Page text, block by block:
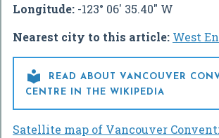
Longitude: -123° 06' 35.40" W
Nearest city to this article: West

READ ABOUT VANCOUVER
CENTRE IN THE WIKIPEDIA
Satellite map of Vancouver